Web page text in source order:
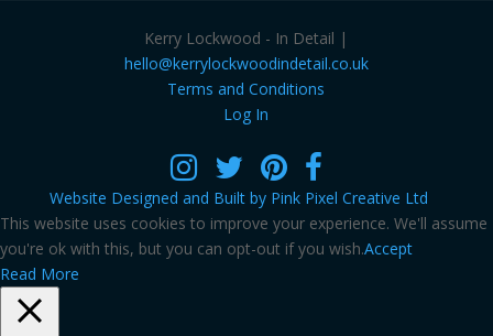
Kerry Lockwood - In Detail |
hello@kerrylockwoodindetail.co.uk
Terms and Conditions
Log In
Website Designed and Built by Pink Pixel Creative Ltd
This website uses cookies to improve your experience. We'll assume
you're ok with this, but you can opt-out if you wish.Accept
Read More